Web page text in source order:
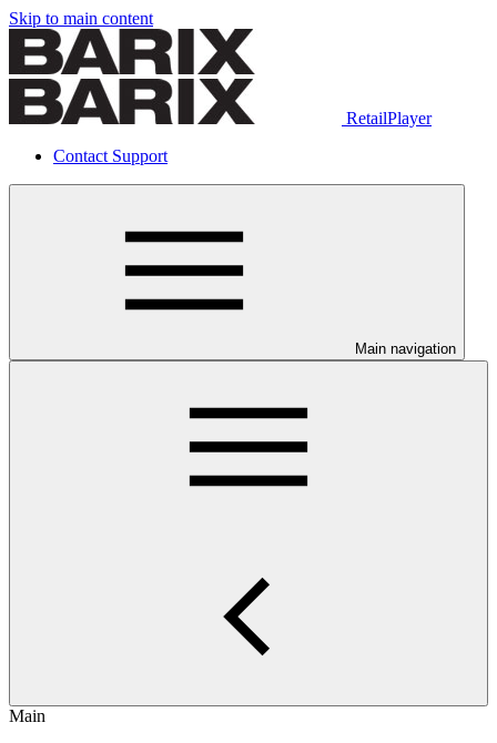
Skip to main content
RetailPlayer
Contact Support
Main navigation
Main